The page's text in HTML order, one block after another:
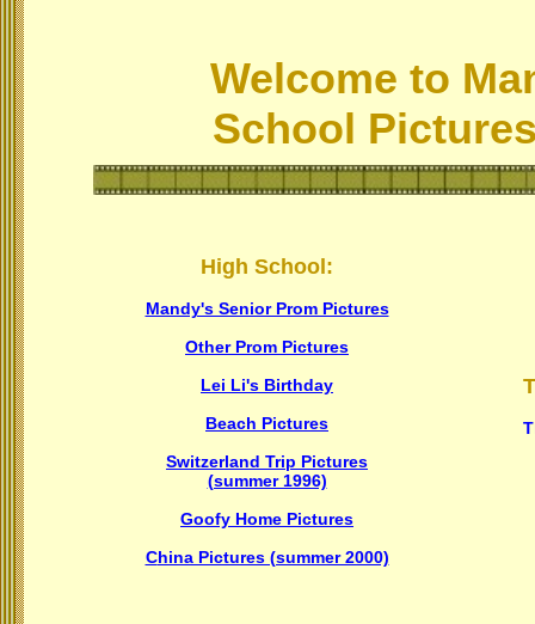
Welcome to
School
High School:
Mandy's Senior Prom Pictures
Other Prom Pictures
Lei Li's Birthday
Beach Pictures
Switzerland Trip Pictures
(summer 1996)
Goofy Home Pictures
China Pictures (summer 2000)